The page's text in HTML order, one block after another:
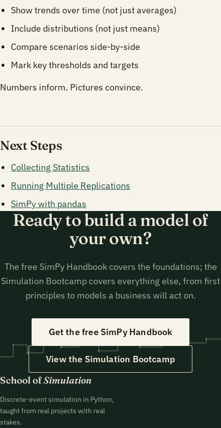
Show trends over time (not just averages)
Include distributions (not just means)
Compare scenarios side-by-side
Mark key thresholds and targets
Numbers inform. Pictures convince.
Next Steps
Collecting Statistics
Running Multiple Replications
SimPy with pandas
Ready to build a model of
your own?
The free SimPy Handbook covers the foundations; the
Simulation Bootcamp covers everything else, from first
principles to models a business will act on.
Get the free SimPy Handbook
View the Simulation Bootcamp
School ofSimulation
Discrete-event simulation in Python,
taught from real projects with real
stakes.